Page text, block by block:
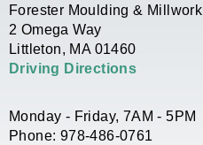
Forester Moulding & Millwork
2 Omega Way
Littleton, MA 01460
Driving Directions
Monday - Friday, 7AM - 5PM
Phone: 978-486-0761